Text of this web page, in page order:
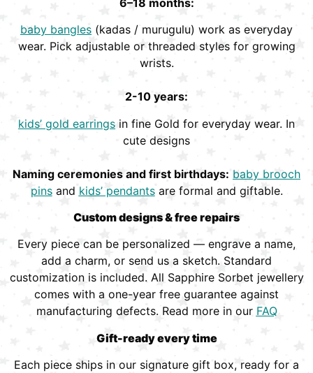
baby bangles (kadas / murugulu) work as everyday
wear. Pick adjustable or threaded styles for growing
wrists.
2-10 years:
kids’ gold earringsin fine Gold for everyday wear. In
cute designs
Naming ceremonies and first birthdays: baby brooch
pinsand kids’ pendantsare formal and giftable.
Custom designs & free repairs
Every piece can be personalized — engrave a name,
add a charm, or send us a sketch. Standard
customization is included. All Sapphire Sorbet jewellery
comes with a one-year free guarantee against
manufacturing defects. Read more in our FAQ
Gift-ready every time
Each piece ships in our signature gift box, ready for a